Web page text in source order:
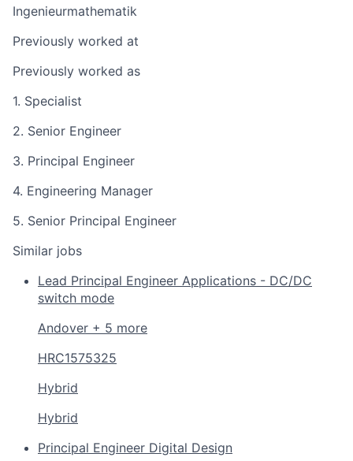
Ingenieurmathematik
Previously worked at
Previously worked as
1. Specialist
2. Senior Engineer
3. Principal Engineer
4. Engineering Manager
5. Senior Principal Engineer
Similar jobs
Lead Principal Engineer Applications - DC/DC
switch mode
Andover + 5 more
HRC1575325
Hybrid
Hybrid
Principal Engineer Digital Design